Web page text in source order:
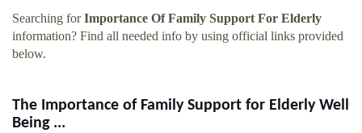
Searching forImportance Of Family Support For Elderly
information? Find all needed info by using official links provided
below.
The Importance of Family Support for Elderly Well
Being ...